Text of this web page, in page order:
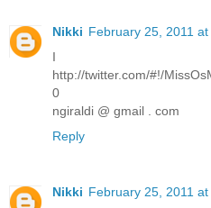
Nikki February 25, 2011 at
I
http://twitter.com/#!/
0
ngiraldi @ gmail . com
Reply
Nikki February 25, 2011 at